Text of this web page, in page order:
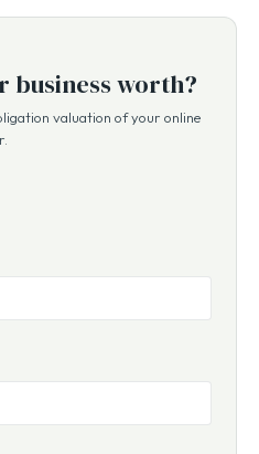
business worth?
valuation of your online